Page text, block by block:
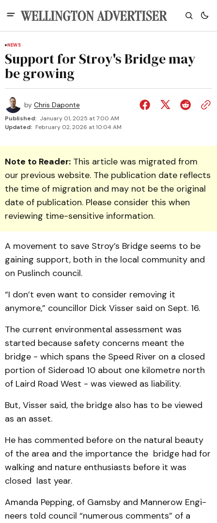
NEWS
Support for Stroy's Bridge may
be growing
by Chris Daponte
Published: January 01, 2025 at 7:00 AM
Updated: February 02, 2026 at 10:04 AM
Note to Reader: This article was migrated from
our previous website. The publication date reflects
the time of migration and may not be the original
date of publication. Please consider this when
reviewing time-sensitive information.
A movement to save Stroy’s Bridge seems to be
gaining support, both in the local community and
on Puslinch council.
“I don’t even want to consider removing it
anymore,” councillor Dick Visser said on Sept. 16.
The current environmental assessment was
started because safety concerns meant the
bridge - which spans the Speed River on a closed
portion of Sideroad 10 about one kilometre north
of Laird Road West - was viewed as liability.
But, Visser said, the bridge also has to be viewed
as an asset.
He has commented before on the natural beauty
of the area and the importance the bridge had for
walking and nature enthusiasts before it was
closed last year.
Amanda Pepping, of Gamsby and Mannerow Engi­
neers told council “numerous comments” of a